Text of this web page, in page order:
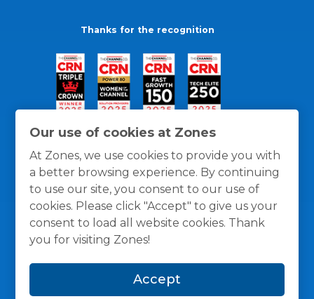
Our use of cookies at Zones
At Zones, we use cookies to provide you with
a better browsing experience. By continuing
to use our site, you consent to our use of
cookies. Please click "Accept" to give us your
consent to load all website cookies. Thank
you for visiting Zones!
Accept
Thanks for the recognition